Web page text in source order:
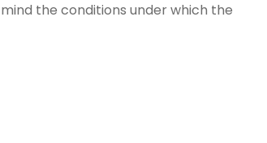
the conditions under which the